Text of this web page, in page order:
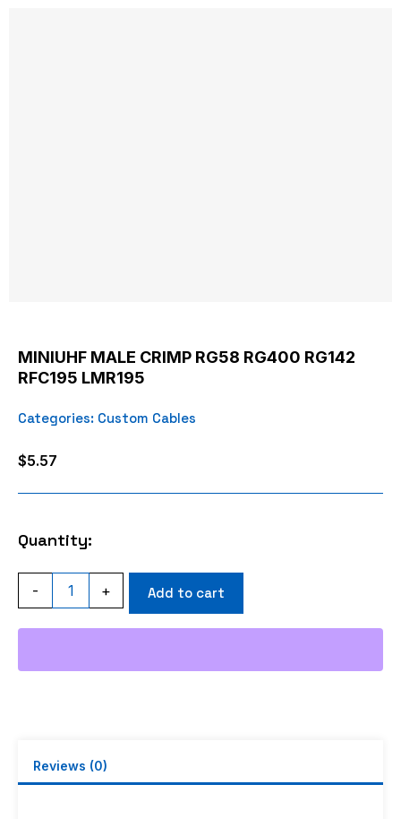
MINIUHF MALE CRIMP RG58 RG400 RG142
RFC195 LMR195
Categories: Custom Cables
$5.57
Quantity:
-
MINIUHF
MALE
CRIMP
RG58
RFC195
+ Add to cart
Reviews (0)